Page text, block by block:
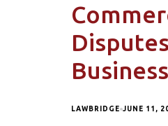
LAWBRIDGE JUNE 11,